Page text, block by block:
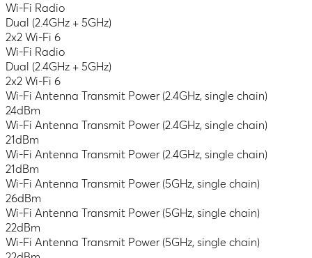
Wi-Fi Radio
Dual (2.4GHz + 5GHz)
2x2 Wi-Fi 6
Wi-Fi Radio
Dual (2.4GHz + 5GHz)
2x2 Wi-Fi 6
Wi-Fi Antenna Transmit Power (2.4GHz, single chain)
24dBm
Wi-Fi Antenna Transmit Power (2.4GHz, single chain)
21dBm
Wi-Fi Antenna Transmit Power (2.4GHz, single chain)
21dBm
Wi-Fi Antenna Transmit Power (5GHz, single chain)
26dBm
Wi-Fi Antenna Transmit Power (5GHz, single chain)
22dBm
Wi-Fi Antenna Transmit Power (5GHz, single chain)